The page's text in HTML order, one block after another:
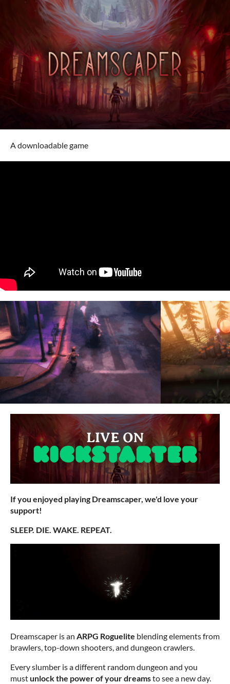
A downloadable game
If you enjoyed playing Dreamscaper, we'd love your
support!
SLEEP. DIE. WAKE. REPEAT.
Dreamscaper is an ARPG Roguelite blending elements from
brawlers, top-down shooters, and dungeon crawlers.
Every slumber is a different random dungeon and you
mustunlock the power of your dreamsto see a new day.